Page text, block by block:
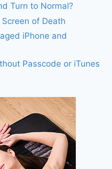
Turn to Normal?
of Death
iPhone and
Passcode or iTunes